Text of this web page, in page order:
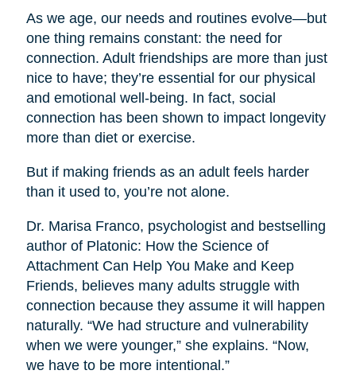
As we age, our needs and routines evolve—but
one thing remains constant: the need for
connection. Adult friendships are more than just
nice to have; they’re essential for our physical
and emotional well-being. In fact, social
connection has been shown to impact longevity
more than diet or exercise.
But if making friends as an adult feels harder
than it used to, you’re not alone.
Dr. Marisa Franco, psychologist and bestselling
author of Platonic: How the Science of
Attachment Can Help You Make and Keep
Friends, believes many adults struggle with
connection because they assume it will happen
naturally. “We had structure and vulnerability
when we were younger,” she explains. “Now,
we have to be more intentional.”